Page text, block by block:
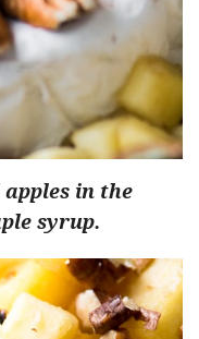
in the
syrup.